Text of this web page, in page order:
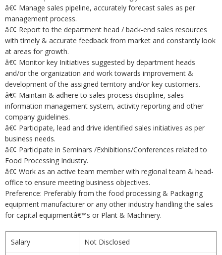
â€¢ Manage sales pipeline, accurately forecast sales as per
management process.
â€¢ Report to the department head / back-end sales resources
with timely & accurate feedback from market and constantly look
at areas for growth.
â€¢ Monitor key Initiatives suggested by department heads
and/or the organization and work towards improvement &
development of the assigned territory and/or key customers.
â€¢ Maintain & adhere to sales process discipline, sales
information management system, activity reporting and other
company guidelines.
â€¢ Participate, lead and drive identified sales initiatives as per
business needs.
â€¢ Participate in Seminars /Exhibitions/Conferences related to
Food Processing Industry.
â€¢ Work as an active team member with regional team & head-
office to ensure meeting business objectives.
Preference: Preferably from the food processing & Packaging
equipment manufacturer or any other industry handling the sales
for capital equipmentâ€™s or Plant & Machinery.
Salary Not Disclosed